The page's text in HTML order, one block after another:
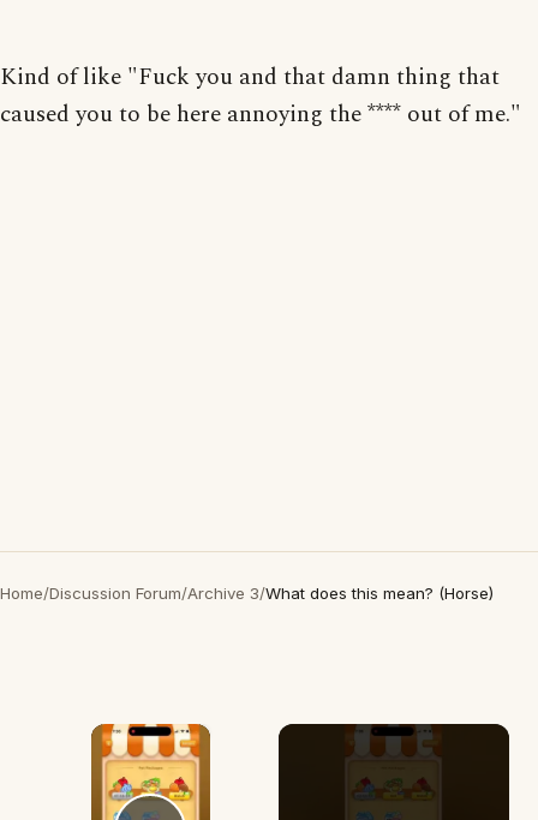
Kind of like "Fuck you and that damn thing that
caused you to be here annoying the **** out of me."
Home/Discussion Forum/Archive 3/What does this mean? (Horse)
×